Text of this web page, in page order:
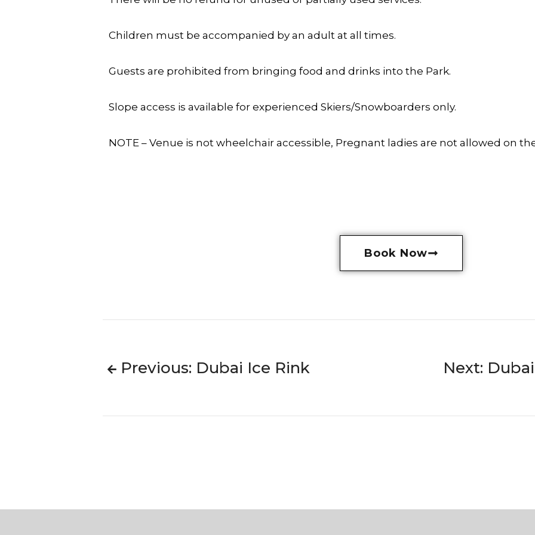
Children must be accompanied by an adult at all times.
Guests are prohibited from bringing food and drinks into the Park.
Slope access is available for experienced Skiers/Snowboarders only.
NOTE – Venue is not wheelchair accessible, Pregnant ladies are not allowed on
Book Now
Previous: Dubai Ice Rink Next: